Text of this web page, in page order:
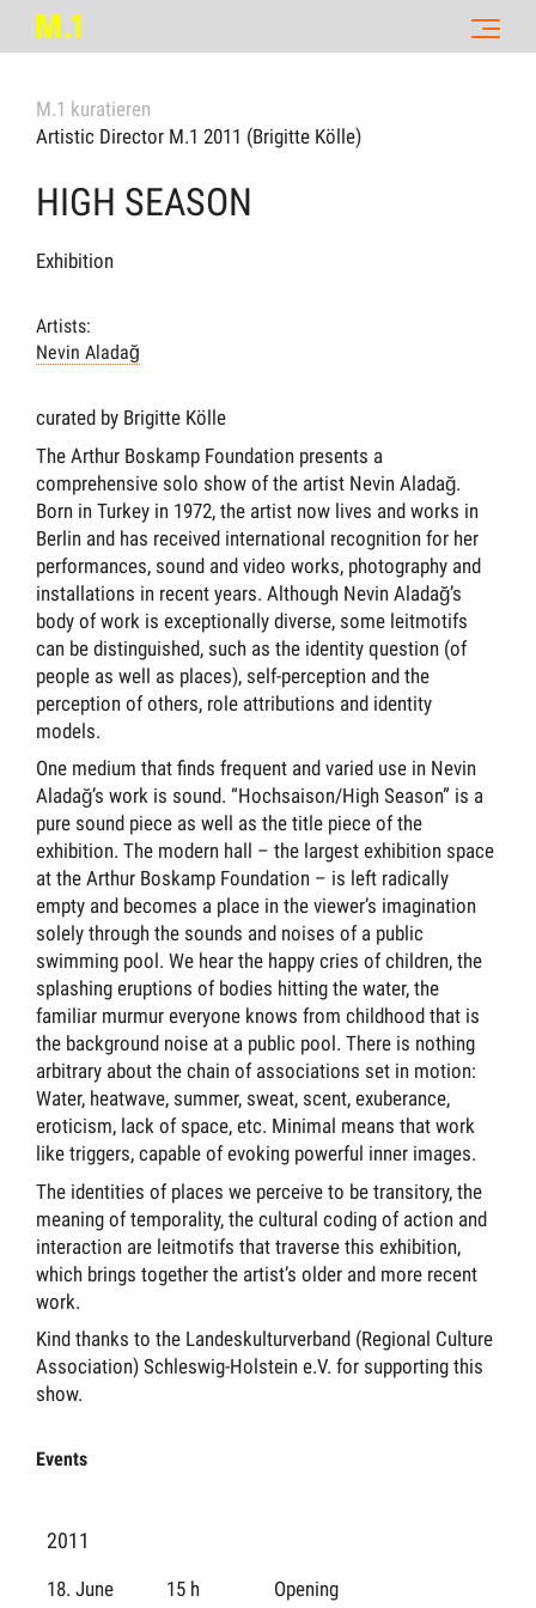
M.1 kuratieren
Artistic Director M.1 2011 (Brigitte Kölle)
HIGH SEASON
Exhibition
Artists:
Nevin Aladağ
curated by Brigitte Kölle
The Arthur Boskamp Foundation presents a
comprehensive solo show of the artist Nevin Aladağ.
Born in Turkey in 1972, the artist now lives and works in
Berlin and has received international recognition for her
performances, sound and video works, photography and
installations in recent years. Although Nevin Aladağ’s
body of work is exceptionally diverse, some leitmotifs
can be distinguished, such as the identity question (of
people as well as places), self-perception and the
perception of others, role attributions and identity
models.
One medium that finds frequent and varied use in Nevin
Aladağ’s work is sound. “Hochsaison/High Season” is a
pure sound piece as well as the title piece of the
exhibition. The modern hall – the largest exhibition space
at the Arthur Boskamp Foundation – is left radically
empty and becomes a place in the viewer’s imagination
solely through the sounds and noises of a public
swimming pool. We hear the happy cries of children, the
splashing eruptions of bodies hitting the water, the
familiar murmur everyone knows from childhood that is
the background noise at a public pool. There is nothing
arbitrary about the chain of associations set in motion:
Water, heatwave, summer, sweat, scent, exuberance,
eroticism, lack of space, etc. Minimal means that work
like triggers, capable of evoking powerful inner images.
The identities of places we perceive to be transitory, the
meaning of temporality, the cultural coding of action and
interaction are leitmotifs that traverse this exhibition,
which brings together the artist’s older and more recent
work.
Kind thanks to the Landeskulturverband (Regional Culture
Association) Schleswig-Holstein e.V. for supporting this
show.
Events
2011
18. June 15 h Opening